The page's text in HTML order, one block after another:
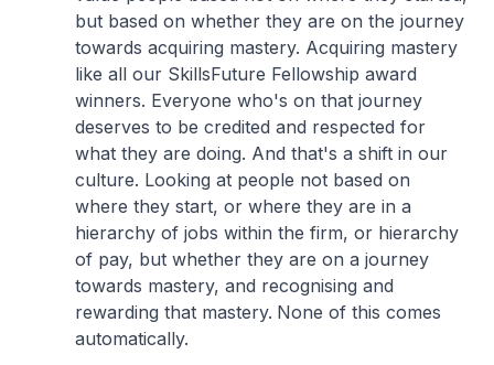
but based on whether they are on the journey
towards acquiring mastery. Acquiring mastery
like all our SkillsFuture Fellowship award
winners. Everyone who's on that journey
deserves to be credited and respected for
what they are doing. And that's a shift in our
culture. Looking at people not based on
where they start, or where they are in a
hierarchy of jobs within the firm, or hierarchy
of pay, but whether they are on a journey
towards mastery, and recognising and
rewarding that mastery. None of this comes
automatically.